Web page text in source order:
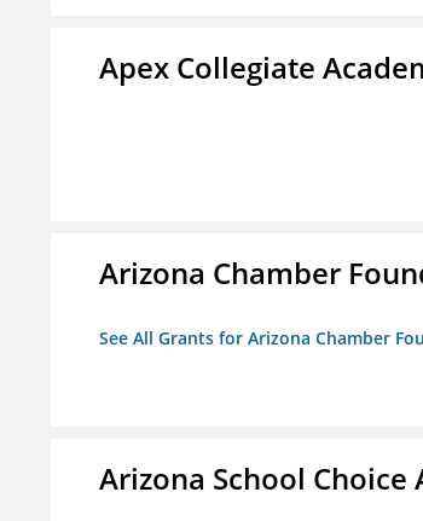
Apex Collegiate
Arizona Chamber
See All Grants for Arizona Chamber
Arizona School